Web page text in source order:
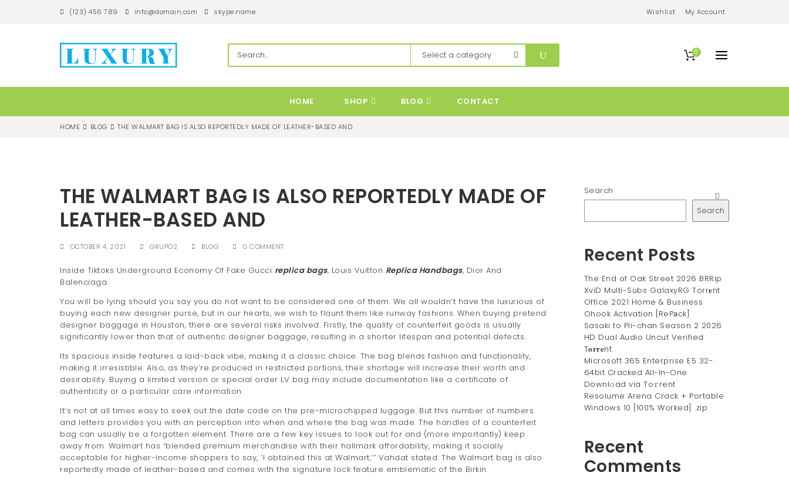
a
(123) 456 789 info@domain.com skype.name Wishlist My Account
0
HOME SHOP BLOG CONTACT
HOME BLOG THE WALMART BAG IS ALSO REPORTEDLY MADE OF LEATHER-BASED AND
THE WALMART BAG IS ALSO REPORTEDLY MADE OF
LEATHER-BASED AND
OCTOBER 4, 2021 GRUPO2 BLOG 0 COMMENT
Inside Tiktoks Underground Economy Of Fake Gucci replica bags, Louis Vuitton Replica Handbags, Dior And
Balenciaga
You will be lying should you say you do not want to be considered one of them. We all wouldn’t have the luxurious of
buying each new designer purse, but in our hearts, we wish to flaunt them like runway fashions. When buying pretend
designer baggage in Houston, there are several risks involved. Firstly, the quality of counterfeit goods is usually
significantly lower than that of authentic designer baggage, resulting in a shorter lifespan and potential defects.
Its spacious inside features a laid-back vibe, making it a classic choice. The bag blends fashion and functionality,
making it irresistible. Also, as they’re produced in restricted portions, their shortage will increase their worth and
desirability. Buying a limited version or special order LV bag may include documentation like a certificate of
authenticity or a particular care information.
It’s not at all times easy to seek out the date code on the pre-microchipped luggage. But this number of numbers
and letters provides you with an perception into when and where the bag was made. The handles of a counterfeit
bag can usually be a forgotten element. There are a few key issues to look out for and (more importantly) keep
away from. Walmart has “blended premium merchandise with their hallmark affordability, making it socially
acceptable for higher-income shoppers to say, ‘I obtained this at Walmart,’” Vahdat stated. The Walmart bag is also
reportedly made of leather-based and comes with the signature lock feature emblematic of the Birkin.
Search
Search
Recent Posts
The End of Oak Street 2026 BRRip
XviD Multi-Subs GalaxyRG Torr𝐞nt
Office 2021 Home & Business
Ohook Activation [RePаck]
Sasaki to Pii-chan Season 2 2026
HD Dual Audio Uncut Verified
T𝐨𝐫𝐫𝐞nt
Microsoft 365 Enterprise E5 32-
64bit Cracked All-In-One
Downl𝚘ad via To𝚛rent
Resolume Arena Crack + Portable
Windows 10 [100% Worked] .zip
Recent
Comments